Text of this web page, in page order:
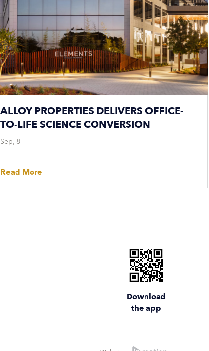
ALLOY PROPERTIES DELIVERS OFFICE-
TO-LIFE SCIENCE CONVERSION
Sep, 8
Read More
Download
the app